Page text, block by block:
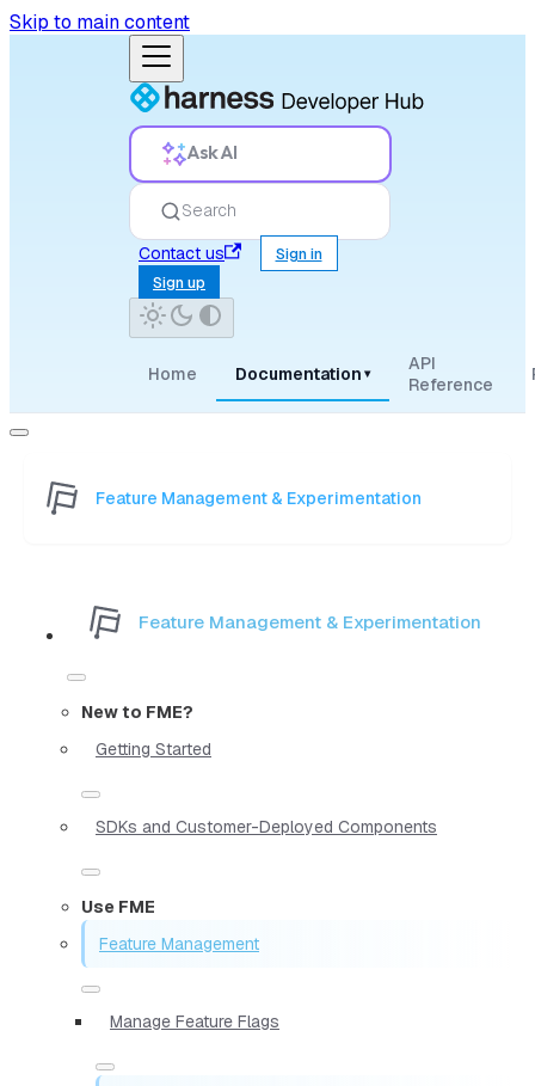
Skip to main content
Ask AI
Search
Contact us
Sign in
Sign up
Home Documentation ▾
API
Reference
Feature Management & Experimentation
Feature Management & Experimentation
New to FME?
Getting Started
SDKs and Customer-Deployed Components
Use FME
Feature Management
Manage Feature Flags